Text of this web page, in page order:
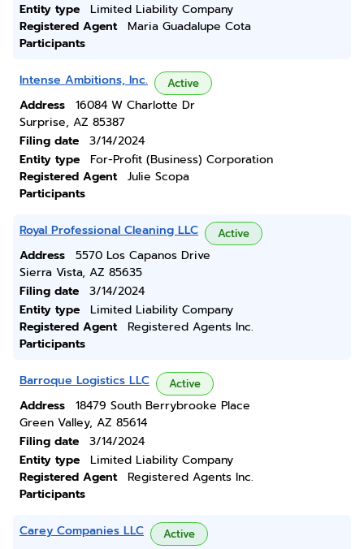
Entity type
Limited Liability Company
Registered Agent
Maria Guadalupe Cota
Participants
Intense Ambitions, Inc. Active
Address
16084 W Charlotte Dr
Surprise, AZ 85387
Filing date
3/14/2024
Entity type
For-Profit (Business) Corporation
Registered Agent
Julie Scopa
Participants
Royal Professional Cleaning LLC Active
Address
5570 Los Capanos Drive
Sierra Vista, AZ 85635
Filing date
3/14/2024
Entity type
Limited Liability Company
Registered Agent
Registered Agents Inc.
Participants
Barroque Logistics LLC Active
Address
18479 South Berrybrooke Place
Green Valley, AZ 85614
Filing date
3/14/2024
Entity type
Limited Liability Company
Registered Agent
Registered Agents Inc.
Participants
Carey Companies LLC Active